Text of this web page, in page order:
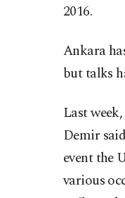
2016.
Ankara
but talks
Last
Demir
event the
various